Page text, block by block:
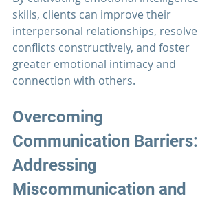
skills, clients can improve their
interpersonal relationships, resolve
conflicts constructively, and foster
greater emotional intimacy and
connection with others.
Overcoming
Communication Barriers:
Addressing
Miscommunication and